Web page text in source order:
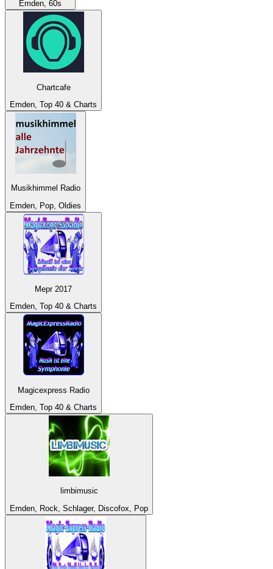
Emden, 60s
Chartcafe
Emden, Top 40 & Charts
Musikhimmel Radio
Emden, Pop, Oldies
Mepr 2017
Emden, Top 40 & Charts
Magicexpress Radio
Emden, Top 40 & Charts
limbimusic
Emden, Rock, Schlager, Discofox, Pop